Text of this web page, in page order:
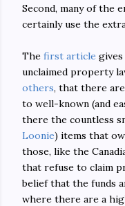
Second, many of the
certainly use the
The first article
unclaimed property
others, that there
to well-known (and
there the countless
Loonie) items that
those, like the
that refuse to claim
belief that the funds
where there are a